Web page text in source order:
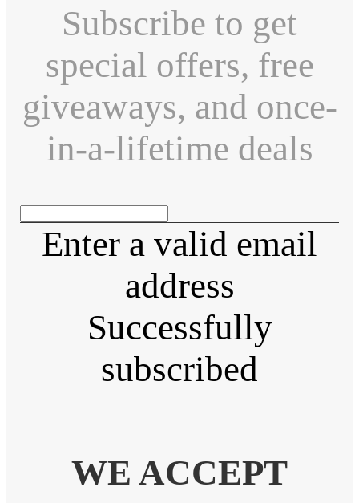
Subscribe to get
special offers, free
giveaways, and once-
in-a-lifetime deals
Enter a valid email
address
Successfully
subscribed
WE ACCEPT